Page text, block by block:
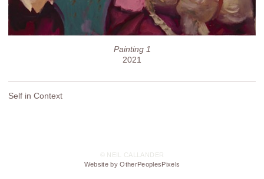
Painting 1
2021
Self in Context
© NEIL CALLANDER
Website by OtherPeoplesPixels